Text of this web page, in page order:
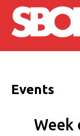
Skip to main
Events
Week